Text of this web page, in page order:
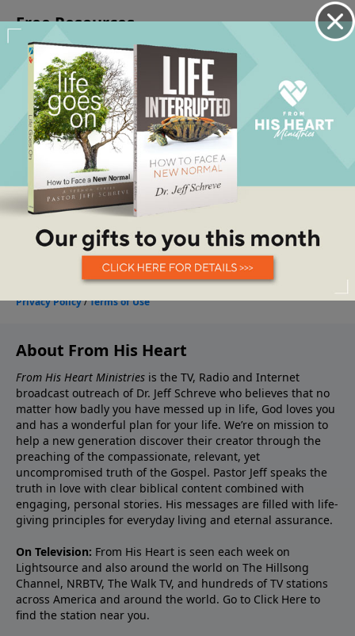
About From His Heart
From His Heart Ministries is the TV, Radio and Internet
broadcast outreach of Dr. Jeff Schreve who believes that no
matter how badly you have messed up in life, God loves you
and has a wonderful plan for your life. We’re on mission to
help a new generation discover their creator through the
preaching of the compassionate, relevant, yet
uncompromised truth of the Gospel. Pastor Jeff speaks the
truth in love with clear biblical content combined with
engaging, personal stories. His messages are filled with life-
giving principles for everyday living and eternal assurance.
On Television: From His Heart is seen each week on
Lightsource and also around the world on The Hillsong
Channel, NRBTV, The Walk TV, and hundreds of TV stations
across America and around the world. Go to Click Here to
find the station near you.